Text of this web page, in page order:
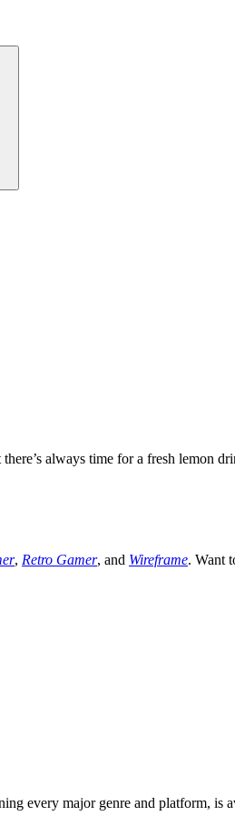
always time for a fresh lemon
, Retro Gamer, and Wireframe. Want
every major genre and platform, is